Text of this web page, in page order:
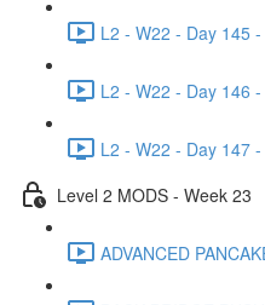
L2 - W22 - Day 145
L2 - W22 - Day 146
L2 - W22 - Day 147
Level 2 MODS - Week 23
ADVANCED